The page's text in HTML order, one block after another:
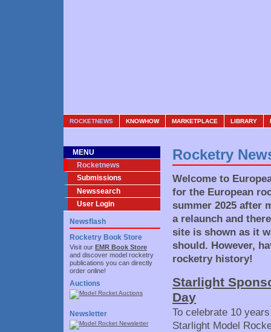
ROCKETNEWS KNOWHOW MARKETPLACE LIBRARY
MENU
Rocketnews
Submissions
Newssearch
User Login
Newsflash
Rocketry Book Store
Visit our EMR Book Store
and discover model rocketry
publications you can directly
order online!
Auctions
Newsletter
Rocketry
Welcome to
for the European
summer 2025 after
a relaunch and
site is shown as it
should. However,
rocketry history!
Starlight
Day
To celebrate 10
Starlight Model